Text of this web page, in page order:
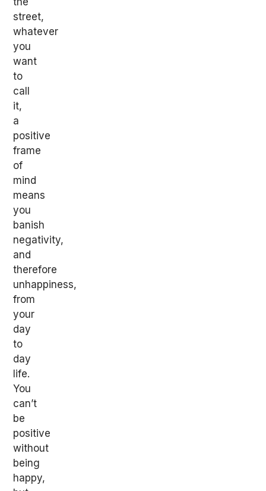
street,
whatever
you
want
to
call
it,
a
positive
frame
of
mind
means
you
banish
negativity,
and
therefore
unhappiness,
from
your
day
to
day
life.
You
can’t
be
positive
without
being
happy,